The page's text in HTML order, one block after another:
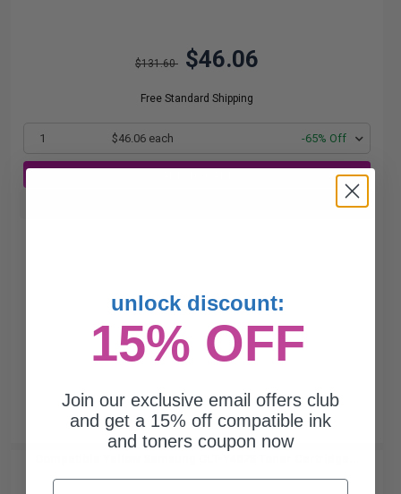
$131.60 $46.06
Free Standard Shipping
1 $46.06 each -65% Off
with our multi-buy discounts
unlock discount:
15% OFF
Join our exclusive email offers club
and get a 15% off compatible ink
and toners coupon now
Email